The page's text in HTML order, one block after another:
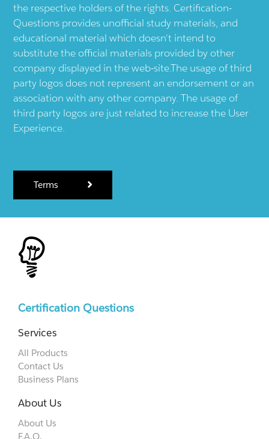
the respective holders of the rights. Certification-
Questions provides unofficial study materials, and
educational material which doesn't intend to
substitute the official materials provided by other
company displayed in the web-site.The usage of third
party logos does not represent an endorsement or an
association with any other company. The usage of
third party logos are just related to increase the User
Experience.
Terms
Certification Questions
Services
All Products
Contact Us
Business Plans
About Us
About Us
F.A.Q.